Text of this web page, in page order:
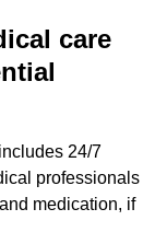
care
24/7
professionals
medication, if